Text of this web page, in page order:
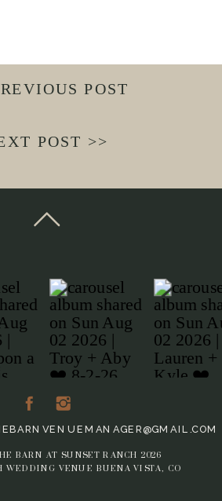
POST
POST >>
BARN AT SUNSET RANCH 2026
WEDDING VENUE BUENA VISTA, CO